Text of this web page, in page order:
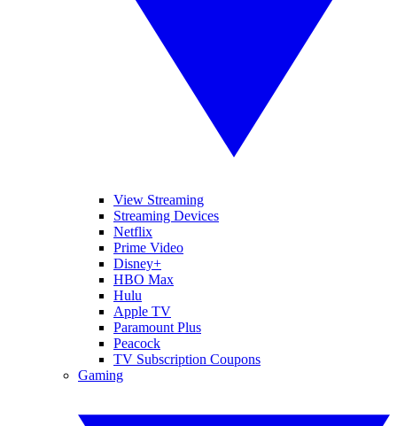
View Streaming
Streaming Devices
Netflix
Prime Video
Disney+
HBO Max
Hulu
Apple TV
Paramount Plus
Peacock
TV Subscription Coupons
Gaming